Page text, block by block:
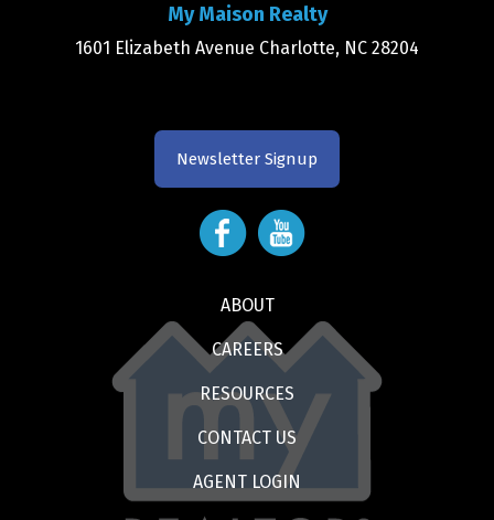
My Maison Realty
1601 Elizabeth Avenue Charlotte, NC 28204
Newsletter Signup
ABOUT
CAREERS
RESOURCES
CONTACT US
AGENT LOGIN